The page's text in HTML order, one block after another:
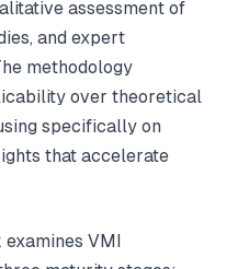
assessment of
and expert
methodology
over theoretical
specifically on
that accelerate
VMI